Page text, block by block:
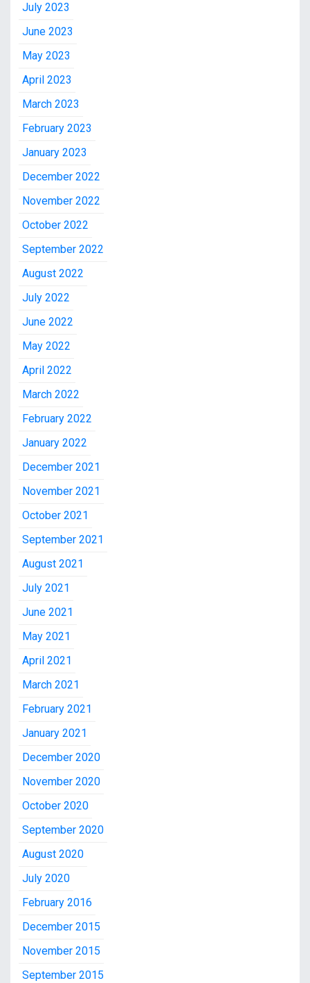
July 2023
June 2023
May 2023
April 2023
March 2023
February 2023
January 2023
December 2022
November 2022
October 2022
September 2022
August 2022
July 2022
June 2022
May 2022
April 2022
March 2022
February 2022
January 2022
December 2021
November 2021
October 2021
September 2021
August 2021
July 2021
June 2021
May 2021
April 2021
March 2021
February 2021
January 2021
December 2020
November 2020
October 2020
September 2020
August 2020
July 2020
February 2016
December 2015
November 2015
September 2015